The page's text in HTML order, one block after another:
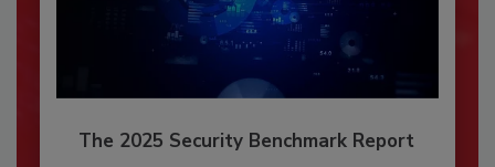
The 2025 Security Benchmark Report